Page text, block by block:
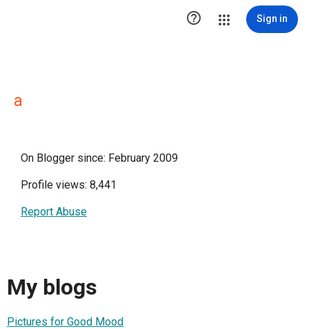
 Sign in
a
On Blogger since: February 2009
Profile views: 8,441
Report Abuse
My blogs
Pictures for Good Mood